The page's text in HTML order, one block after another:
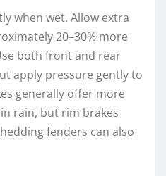
when wet. Allow extra
20–30% more
both front and rear
apply pressure gently to
generally offer more
rain, but rim brakes
fenders can also